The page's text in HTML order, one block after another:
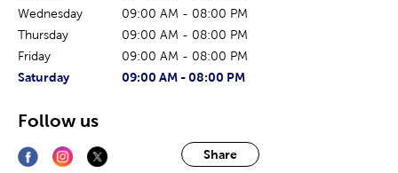
Wednesday
09:00 AM - 08:00 PM
Thursday
09:00 AM - 08:00 PM
Friday
09:00 AM - 08:00 PM
The current day of the week
Saturday
Store hours for today09:00 AM - 08:00 PM
Share
Follow us